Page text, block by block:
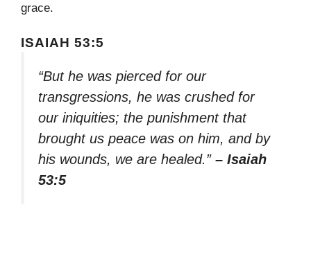
grace.
ISAIAH 53:5
“But he was pierced for our
transgressions, he was crushed for
our iniquities; the punishment that
brought us peace was on him, and by
his wounds, we are healed.” – Isaiah
53:5